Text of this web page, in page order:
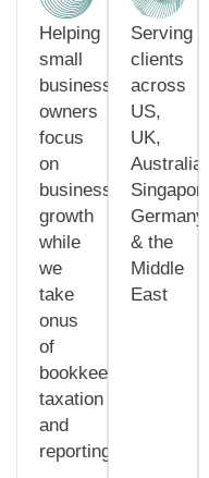
Helping
small
business
owners
focus
on
business
growth
while
we
take
onus
of
bookkeeping,
taxation
and
reporting
Serving
clients
across
US,
UK,
Australia,
Singapore,
Germany
& the
Middle
East